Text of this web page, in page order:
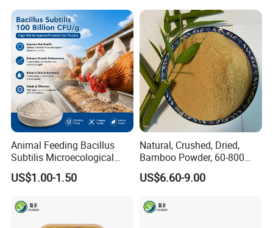
Animal Feeding Bacillus
Subtilis Microecological
Probiotic Powder Additive
US$1.00-1.50
Natural, Crushed, Dried,
Bamboo Powder, 60-800
Mesh, for Feed, PP Plastic
Modification
US$6.60-9.00